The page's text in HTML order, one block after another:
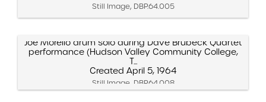
Still Image, DBP.64.005
Joe Morello drum solo during Dave Brubeck Quartet
performance (Hudson Valley Community College,
T...
Created April 5, 1964
Still Image, DBP.64.008